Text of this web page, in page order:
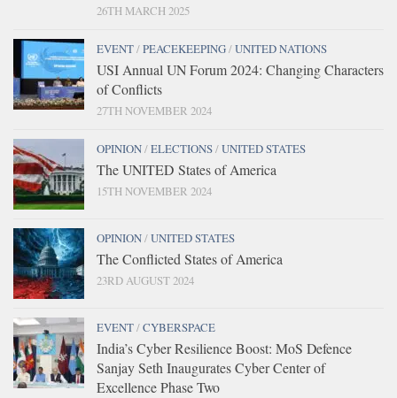
26TH MARCH 2025
EVENT/PEACEKEEPING/UNITED NATIONS
USI Annual UN Forum 2024: Changing Characters
of Conflicts
27TH NOVEMBER 2024
OPINION/ELECTIONS/UNITED STATES
The UNITED States of America
15TH NOVEMBER 2024
OPINION/UNITED STATES
The Conflicted States of America
23RD AUGUST 2024
EVENT/CYBERSPACE
India’s Cyber Resilience Boost: MoS Defence
Sanjay Seth Inaugurates Cyber Center of
Excellence Phase Two